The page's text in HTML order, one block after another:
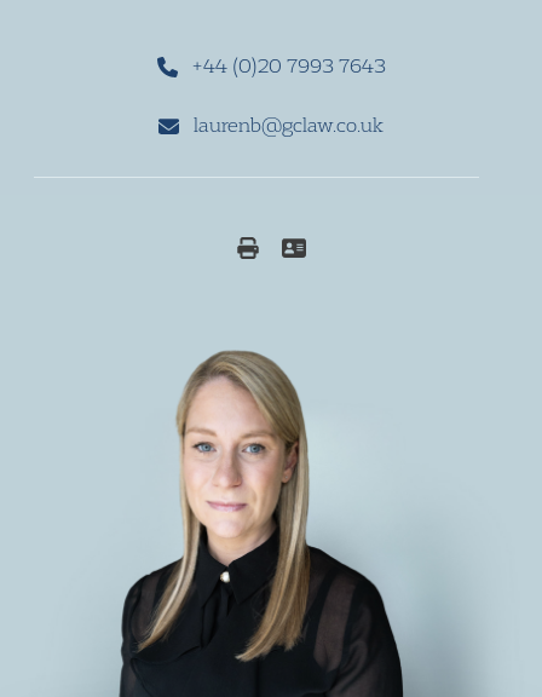
+44 (0)20 7993 7643
laurenb@gclaw.co.uk